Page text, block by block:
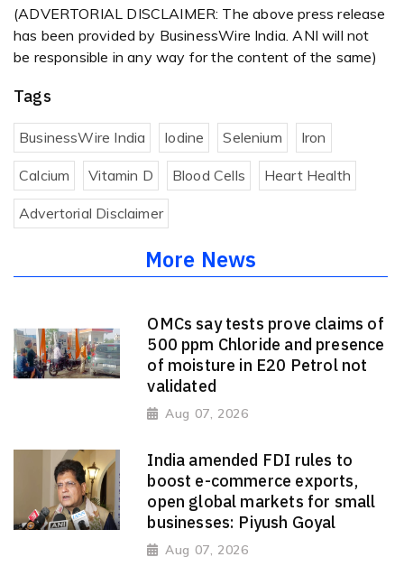
(ADVERTORIAL DISCLAIMER: The above press release
has been provided by BusinessWire India. ANI will not
be responsible in any way for the content of the same)
Tags
BusinessWire India Iodine Selenium Iron
Calcium Vitamin D Blood Cells Heart Health
Advertorial Disclaimer
More News
OMCs say tests prove claims of
500 ppm Chloride and presence
of moisture in E20 Petrol not
validated
Aug 07, 2026
India amended FDI rules to
boost e-commerce exports,
open global markets for small
businesses: Piyush Goyal
Aug 07, 2026